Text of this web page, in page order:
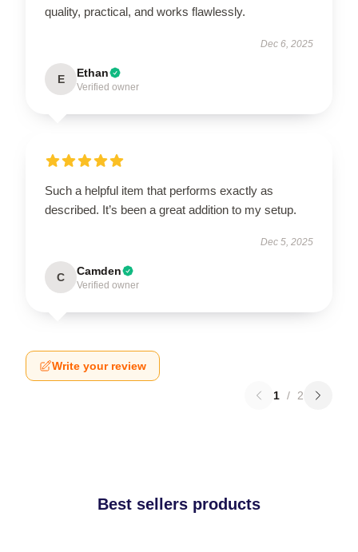
quality, practical, and works flawlessly.
Dec 6, 2025
E Ethan
Verified owner
Such a helpful item that performs exactly as
described. It’s been a great addition to my setup.
Dec 5, 2025
C Camden
Verified owner
Write your review
1 / 2
Best sellers products